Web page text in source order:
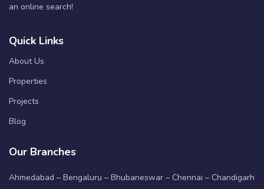
an online search!
Quick Links
About Us
Properties
Projects
Blog
Our Branches
Ahmedabad – Bengaluru – Bhubaneswar – Chennai – Chandigarh